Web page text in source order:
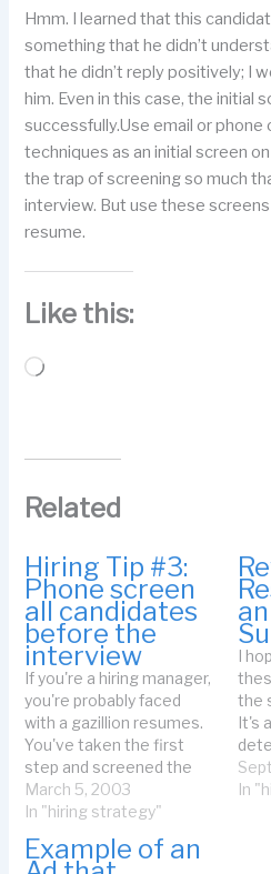
Hmm. I learned that this
something that he didn’t
that he didn’t reply positively; I
him. Even in this case, the initial
successfully.Use email or
techniques as an initial screen
the trap of screening so much
interview. But use these
resume.
Like this:
Loading…
Related
Hiring Tip #3:
Phone screen
all candidates
before the
interview
If you're a hiring manager,
you're probably faced
with a gazillion resumes.
You've taken the first
step and screened the
resumes (more on that in
a future tip). Now you're
candidates in for an
March 5, 2003
In "hiring strategy"
I
the
It's
In
Example of an